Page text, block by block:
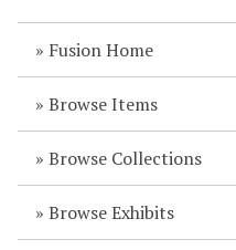
Fusion Home
Browse Items
Browse Collections
Browse Exhibits